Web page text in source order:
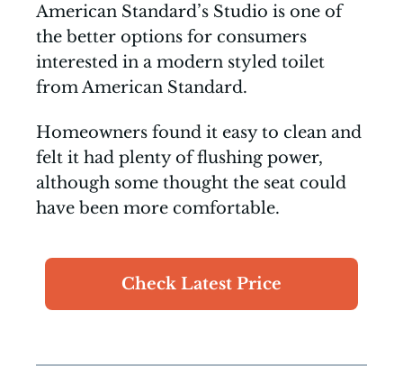
American Standard’s Studio is one of
the better options for consumers
interested in a modern styled toilet
from American Standard.
Homeowners found it easy to clean and
felt it had plenty of flushing power,
although some thought the seat could
have been more comfortable.
Check Latest Price